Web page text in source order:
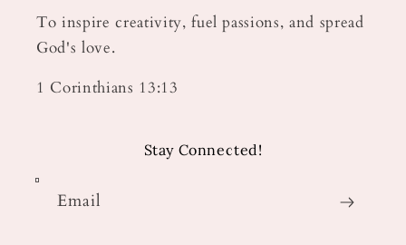
To inspire creativity, fuel passions, and spread
God's love.
1 Corinthians 13:13
Stay Connected!
Email